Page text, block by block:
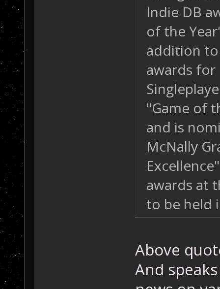
Indie DB
of the
addition
awards
"Game of
and is
McNally
awards at
to be held
Above
And